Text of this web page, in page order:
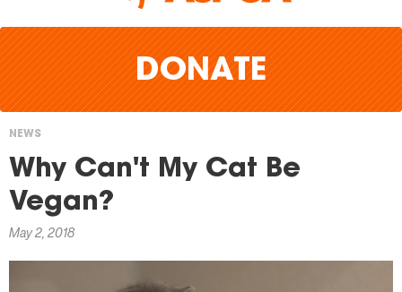
DONATE
You
are
here
NEWS
Why Can't My Cat Be
Vegan?
May 2, 2018